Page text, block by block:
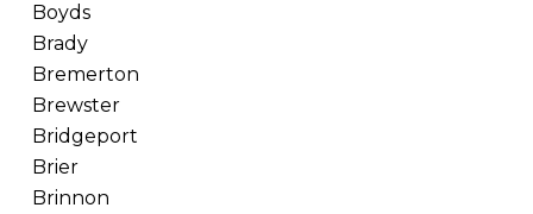
Boyds
Brady
Bremerton
Brewster
Bridgeport
Brier
Brinnon